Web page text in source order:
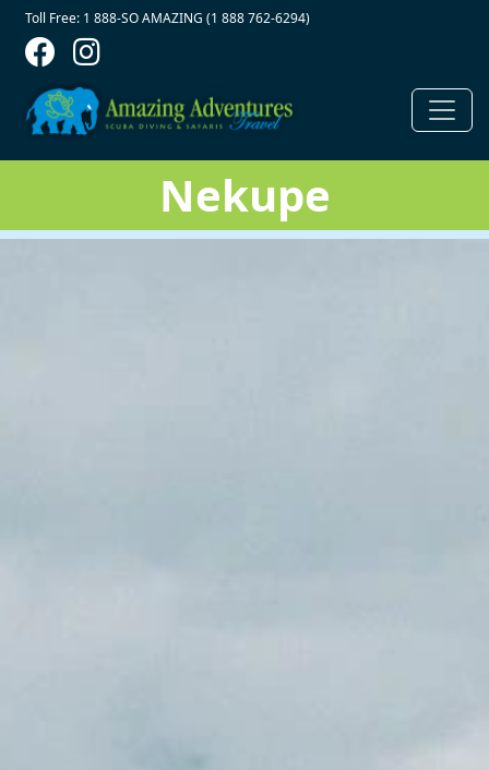
Skip to main content
Contact Top
Toll Free: 1 888-SO AMAZING (1 888 762-6294)
Nekupe